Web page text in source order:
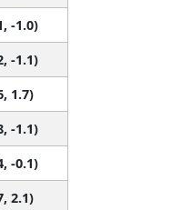
-1.0)
-1.1)
1.7)
-1.1)
-0.1)
2.1)